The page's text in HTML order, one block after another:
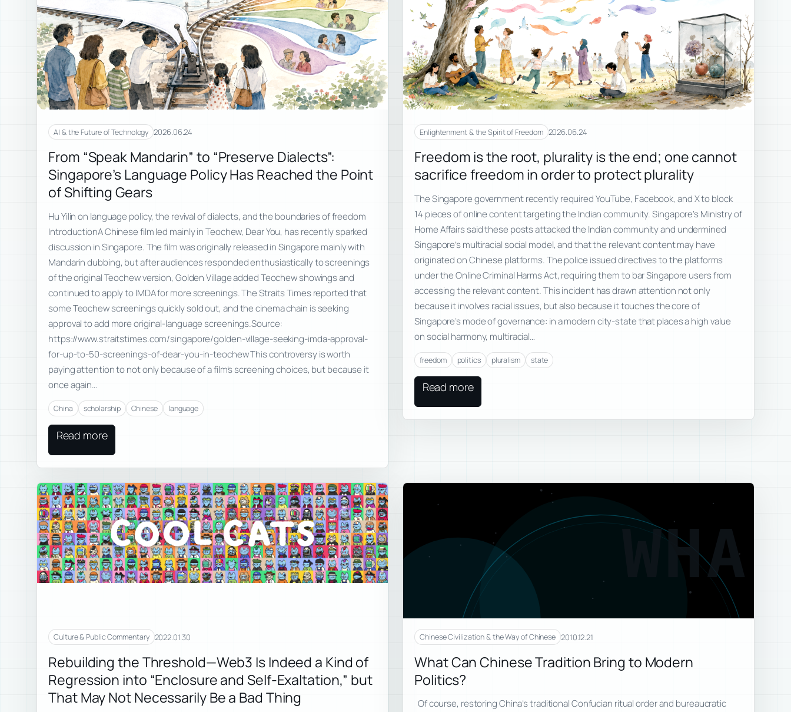
AI & the Future of Technology 2026.06.24
From “Speak Mandarin” to “Preserve Dialects”:
Singapore’s Language Policy Has Reached the Point
of Shifting Gears
Hu Yilin on language policy, the revival of dialects, and the boundaries of freedom
IntroductionA Chinese film led mainly in Teochew, Dear You, has recently sparked
discussion in Singapore. The film was originally released in Singapore mainly with
Mandarin dubbing, but after audiences responded enthusiastically to screenings
of the original Teochew version, Golden Village added Teochew showings and
continued to apply to IMDA for more screenings. The Straits Times reported that
some Teochew screenings quickly sold out, and the cinema chain is seeking
approval to add more original-language screenings.Source:
https://www.straitstimes.com/singapore/golden-village-seeking-imda-approval-
for-up-to-50-screenings-of-dear-you-in-teochew This controversy is worth
paying attention to not only because of a film’s screening choices, but because it
once again…
China scholarship Chinese language
Read more
Enlightenment & the Spirit of Freedom 2026.06.24
Freedom is the root, plurality is the end; one cannot
sacrifice freedom in order to protect plurality
The Singapore government recently required YouTube, Facebook, and X to block
14 pieces of online content targeting the Indian community. Singapore’s Ministry of
Home Affairs said these posts attacked the Indian community and undermined
Singapore’s multiracial social model, and that the relevant content may have
originated on Chinese platforms. The police issued directives to the platforms
under the Online Criminal Harms Act, requiring them to bar Singapore users from
accessing the relevant content. This incident has drawn attention not only
because it involves racial issues, but also because it touches the core of
Singapore’s mode of governance: in a modern city-state that places a high value
on social harmony, multiracial…
freedom politics pluralism state
Read more
Culture & Public Commentary 2022.01.30
Rebuilding the Threshold—Web3 Is Indeed a Kind of
Regression into “Enclosure and Self-Exaltation,” but
That May Not Necessarily Be a Bad Thing
WHA
Chinese Civilization & the Way of Chinese 2010.12.21
What Can Chinese Tradition Bring to Modern
Politics?
Of course, restoring China’s traditional Confucian ritual order and bureaucratic